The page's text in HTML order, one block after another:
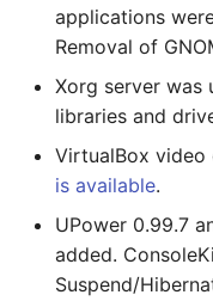
applications
Removal of
Xorg server was
libraries and
VirtualBox video
is available.
UPower 0.99.7
added.
Suspend/